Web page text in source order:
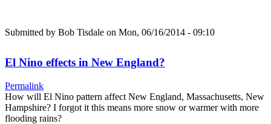
Submitted by Bob Tisdale on Mon, 06/16/2014 - 09:10
El Nino effects in New England?
Permalink
How will El Nino pattern affect New England, Massachusetts, New
Hampshire? I forgot it this means more snow or warmer with more
flooding rains?